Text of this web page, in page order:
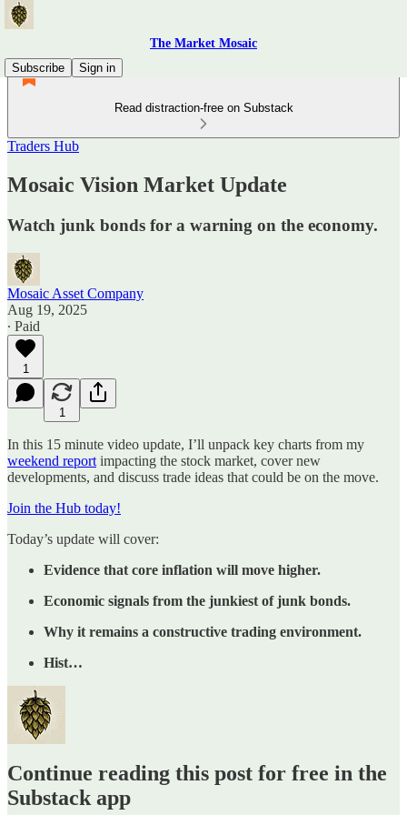
The Market Mosaic
Subscribe
Sign in
Read distraction-free on Substack
Traders Hub
Mosaic Vision Market Update
Watch junk bonds for a warning on the economy.
Mosaic Asset Company
Aug 19, 2025
∙ Paid
1
1
In this 15 minute video update, I’ll unpack key charts from my
weekend report impacting the stock market, cover new
developments, and discuss trade ideas that could be on the move.
Join the Hub today!
Today’s update will cover:
Evidence that core inflation will move higher.
Economic signals from the junkiest of junk bonds.
Why it remains a constructive trading environment.
Hist…
Continue reading this post for free in the
Substack app